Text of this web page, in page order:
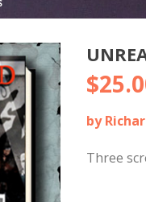
$
by
Three